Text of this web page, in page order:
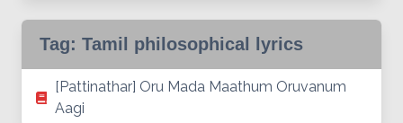
Tag: Tamil philosophical lyrics
[Pattinathar] Oru Mada Maathum Oruvanum
Aagi